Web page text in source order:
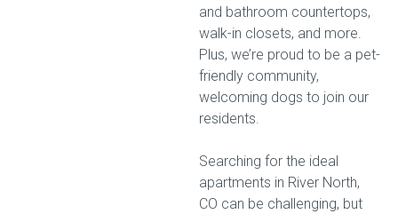
and bathroom countertops,
walk-in closets, and more.
Plus, we’re proud to be a pet-
friendly community,
welcoming dogs to join our
residents.
Searching for the ideal
apartments in River North,
CO can be challenging, but